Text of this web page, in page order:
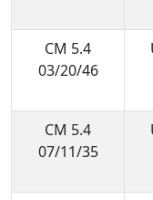
CM 5.4
03/20/46
CM 5.4
07/11/35